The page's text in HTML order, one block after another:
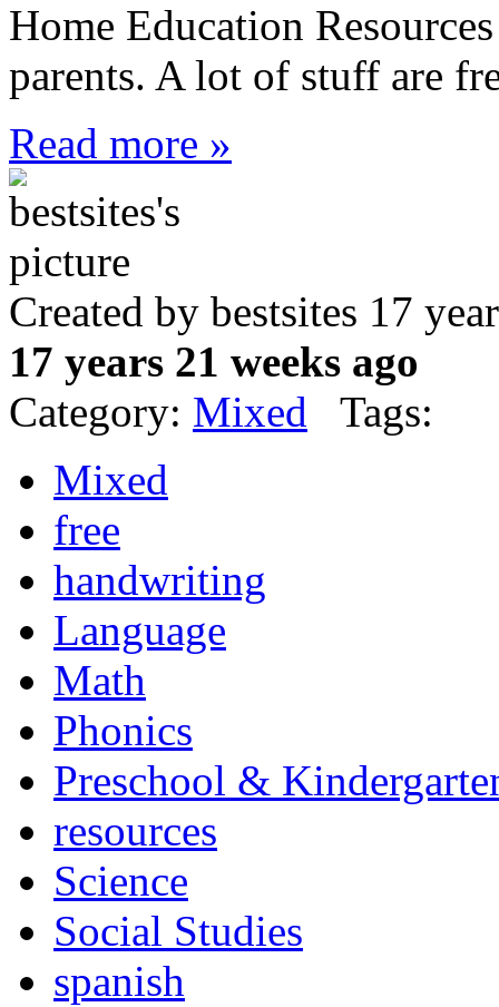
Home Education
parents. A lot of stuff are
Read more »
Created by bestsites 17
17 years 21 weeks ago
Category: Mixed Tags:
Mixed
free
handwriting
Language
Math
Phonics
Preschool &
resources
Science
Social Studies
spanish